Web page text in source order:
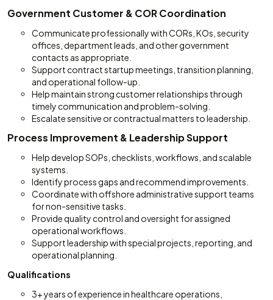
Government Customer & COR Coordination
Communicate professionally with CORs, KOs, security
offices, department leads, and other government
contacts as appropriate.
Support contract startup meetings, transition planning,
and operational follow-up.
Help maintain strong customer relationships through
timely communication and problem-solving.
Escalate sensitive or contractual matters to leadership.
Process Improvement & Leadership Support
Help develop SOPs, checklists, workflows, and scalable
systems.
Identify process gaps and recommend improvements.
Coordinate with offshore administrative support teams
for non-sensitive tasks.
Provide quality control and oversight for assigned
operational workflows.
Support leadership with special projects, reporting, and
operational planning.
Qualifications
3+ years of experience in healthcare operations,